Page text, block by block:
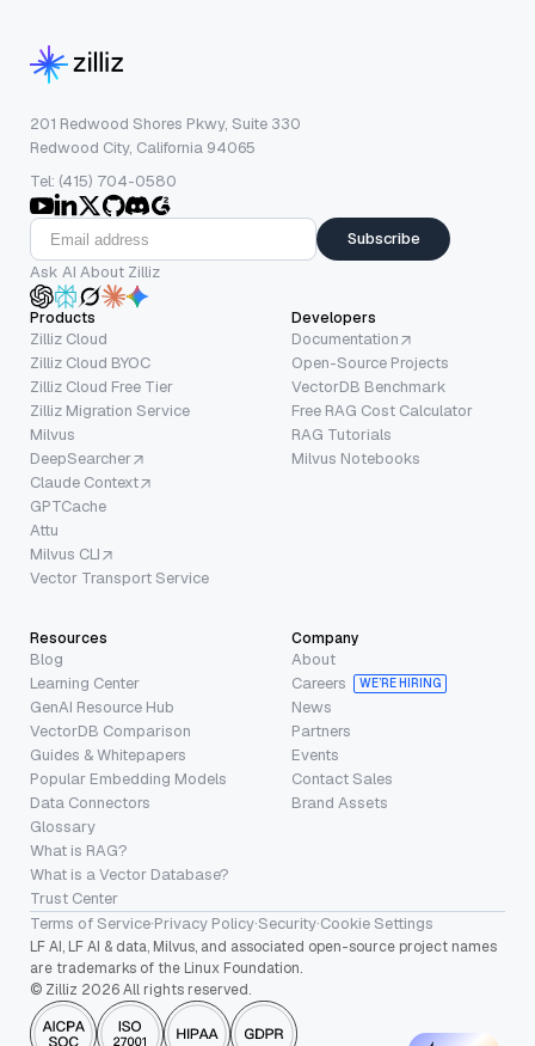
201 Redwood Shores Pkwy, Suite 330
Redwood City, California 94065
Tel: (415) 704-0580
Subscribe
Ask AI About Zilliz
Products
Zilliz Cloud
Zilliz Cloud BYOC
Zilliz Cloud Free Tier
Zilliz Migration Service
Milvus
DeepSearcher
Claude Context
GPTCache
Attu
Milvus CLI
Vector Transport Service
Developers
Documentation
Open-Source Projects
VectorDB Benchmark
Free RAG Cost Calculator
RAG Tutorials
Milvus Notebooks
Resources
Blog
Learning Center
GenAI Resource Hub
VectorDB Comparison
Guides & Whitepapers
Popular Embedding Models
Data Connectors
Glossary
What is RAG?
What is a Vector Database?
Trust Center
Company
About
Careers
WE’RE HIRING
News
Partners
Events
Contact Sales
Brand Assets
Terms of Service·Privacy Policy·Security·Cookie Settings
LF AI, LF AI & data, Milvus, and associated open-source project names
are trademarks of the Linux Foundation.
© Zilliz 2026 All rights reserved.